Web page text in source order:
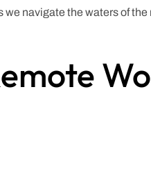
navigate the waters of